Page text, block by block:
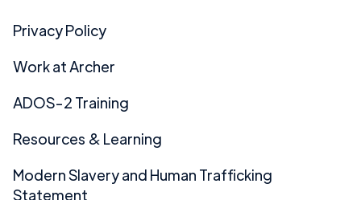
Privacy Policy
Work at Archer
ADOS-2 Training
Resources & Learning
Modern Slavery and Human Trafficking
Statement